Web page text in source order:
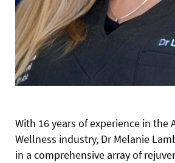
With 16 years of experience in the
Wellness industry, Dr Melanie
in a comprehensive array of